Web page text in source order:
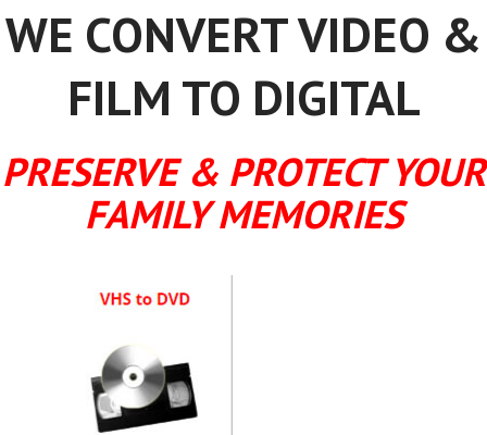
WE CONVERT VIDEO &
FILM TO DIGITAL
PRESERVE & PROTECT YOUR
FAMILY MEMORIES